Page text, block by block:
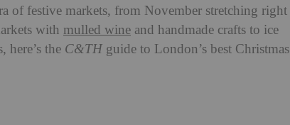
of festive markets, from November stretching right
with mulled wine and handmade crafts to ice
here’s the C&TH guide to London’s best Christmas